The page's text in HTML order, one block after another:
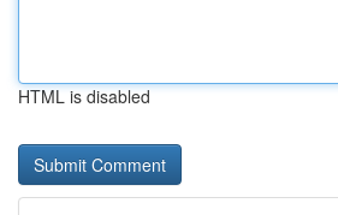
HTML is disabled